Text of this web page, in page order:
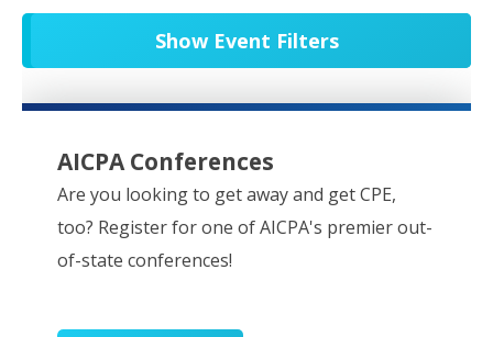
All Events 20652
Conferences 9
Partner Webcasts 20551
OnDemand 84
Show Event Filters
AICPA Conferences
Are you looking to get away and get CPE,
too? Register for one of AICPA's premier out-
of-state conferences!